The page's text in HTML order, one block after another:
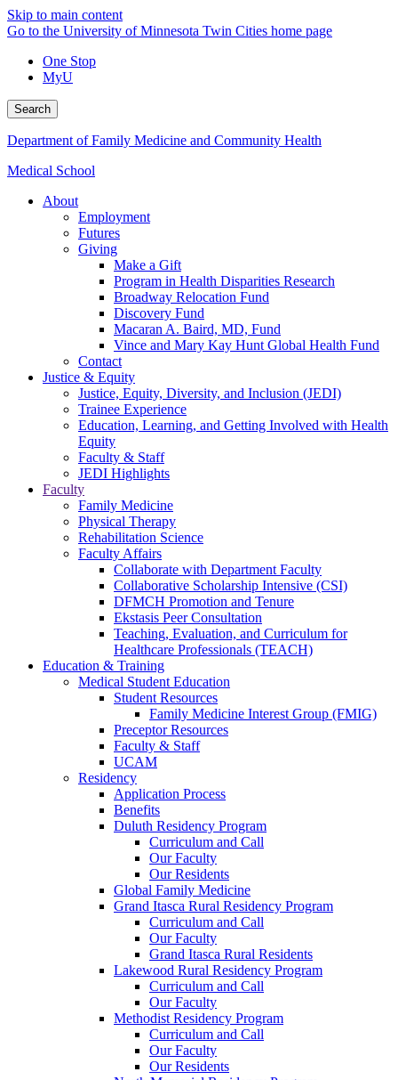
Skip to main content
Go to the University of Minnesota Twin Cities home page
One Stop
MyU
Search
Department of Family Medicine and Community Health
Medical School
About
Employment
Futures
Giving
Make a Gift
Program in Health Disparities Research
Broadway Relocation Fund
Discovery Fund
Macaran A. Baird, MD, Fund
Vince and Mary Kay Hunt Global Health Fund
Contact
Justice & Equity
Justice, Equity, Diversity, and Inclusion (JEDI)
Trainee Experience
Education, Learning, and Getting Involved with Health
Equity
Faculty & Staff
JEDI Highlights
Faculty
Family Medicine
Physical Therapy
Rehabilitation Science
Faculty Affairs
Collaborate with Department Faculty
Collaborative Scholarship Intensive (CSI)
DFMCH Promotion and Tenure
Ekstasis Peer Consultation
Teaching, Evaluation, and Curriculum for
Healthcare Professionals (TEACH)
Education & Training
Medical Student Education
Student Resources
Family Medicine Interest Group (FMIG)
Preceptor Resources
Faculty & Staff
UCAM
Residency
Application Process
Benefits
Duluth Residency Program
Curriculum and Call
Our Faculty
Our Residents
Global Family Medicine
Grand Itasca Rural Residency Program
Curriculum and Call
Our Faculty
Grand Itasca Rural Residents
Lakewood Rural Residency Program
Curriculum and Call
Our Faculty
Methodist Residency Program
Curriculum and Call
Our Faculty
Our Residents